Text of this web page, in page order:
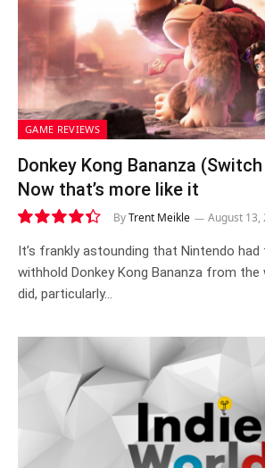
GAME REVIEWS
Donkey Kong Bananza
Now that’s more like it
8.8
ByTrent Meikle August 13,
It’s frankly astounding that Nintendo had
withhold Donkey Kong Bananza from the
did, particularly…